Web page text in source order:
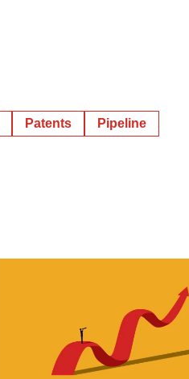
Patents Pipeline